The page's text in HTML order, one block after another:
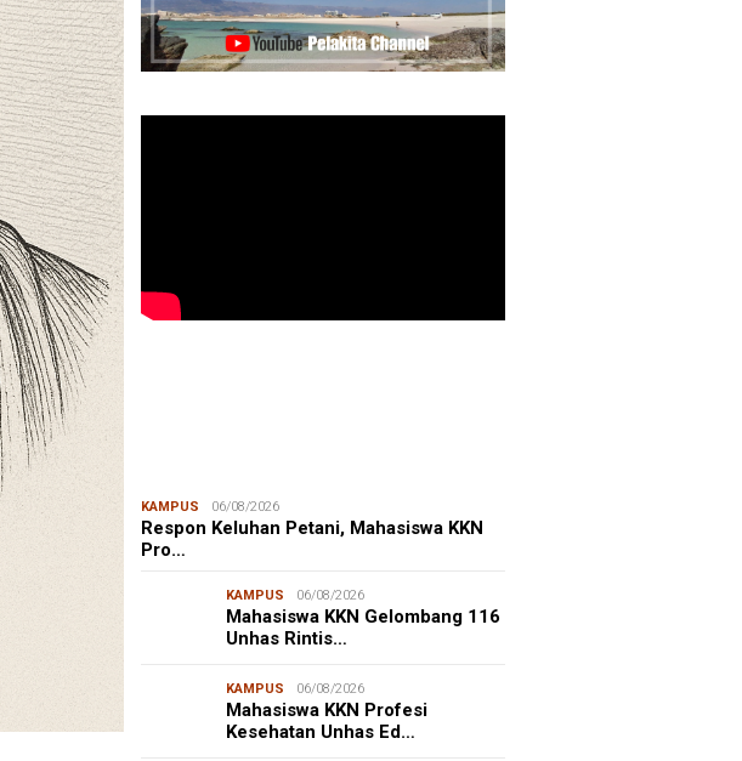
KAMPUS 06/08/2026
Respon Keluhan Petani, Mahasiswa KKN
Pro…
KAMPUS 06/08/2026
Mahasiswa KKN Gelombang 116
Unhas Rintis…
KAMPUS 06/08/2026
Mahasiswa KKN Profesi
Kesehatan Unhas Ed…